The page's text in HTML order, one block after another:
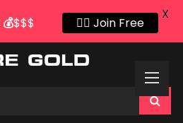
💰$$$ 👍🏻 Join Free
X